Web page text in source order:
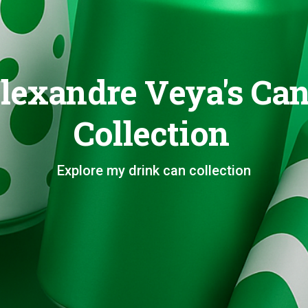
Veya's
Collection
Explore my drink can collection